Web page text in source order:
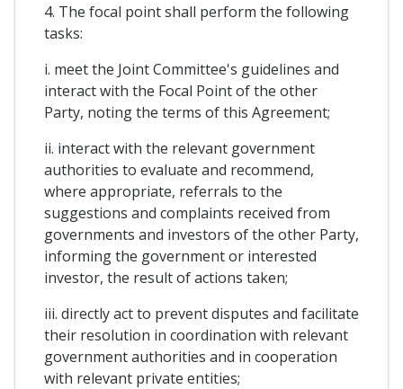
4. The focal point shall perform the following
tasks:
i. meet the Joint Committee's guidelines and
interact with the Focal Point of the other
Party, noting the terms of this Agreement;
ii. interact with the relevant government
authorities to evaluate and recommend,
where appropriate, referrals to the
suggestions and complaints received from
governments and investors of the other Party,
informing the government or interested
investor, the result of actions taken;
iii. directly act to prevent disputes and facilitate
their resolution in coordination with relevant
government authorities and in cooperation
with relevant private entities;